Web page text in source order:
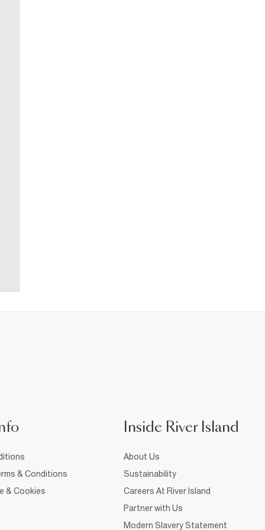
& Conditions
& Cookies
Inside River Island
About Us
Sustainability
Careers At River Island
Partner with Us
Modern Slavery Statement